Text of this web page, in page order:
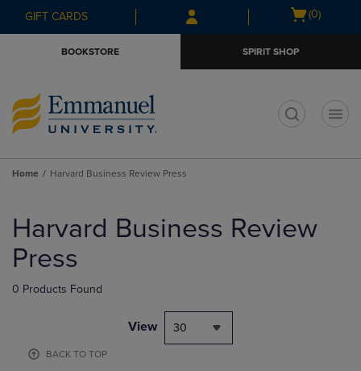
Skip
to
Skip
to
menu
GIFT CARDS
Open
(0)
BOOKSTORE SPIRIT SHOP
Home Harvard Business Review Press
products
Harvard Business Review
Press
0 Products Found
View 30
BACK TO TOP